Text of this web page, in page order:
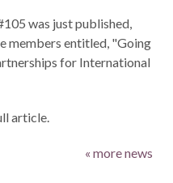
was just published,
members entitled, "Going
for International
article.
« more news